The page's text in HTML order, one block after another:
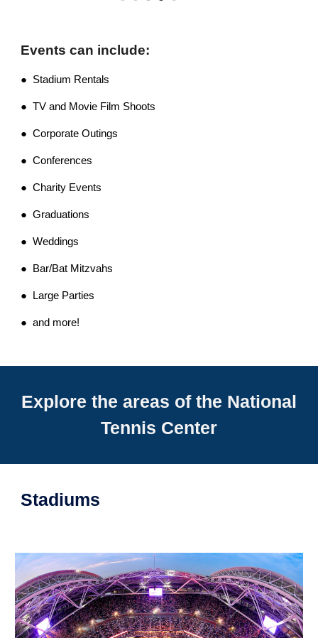
Events can include:
● Stadium Rentals
● TV and Movie Film Shoots
● Corporate Outings
● Conferences
● Charity Events
● Graduations
● Weddings
● Bar/Bat Mitzvahs
● Large Parties
● and more!
Explore the areas of the National
Tennis Center
Stadiums